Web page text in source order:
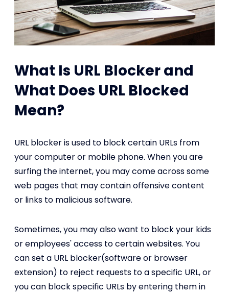
What Is URL Blocker and
What Does URL Blocked
Mean?
URL blocker is used to block certain URLs from
your computer or mobile phone. When you are
surfing the internet, you may come across some
web pages that may contain offensive content
or links to malicious software.
Sometimes, you may also want to block your kids
or employees' access to certain websites. You
can set a URL blocker(software or browser
extension) to reject requests to a specific URL, or
you can block specific URLs by entering them in